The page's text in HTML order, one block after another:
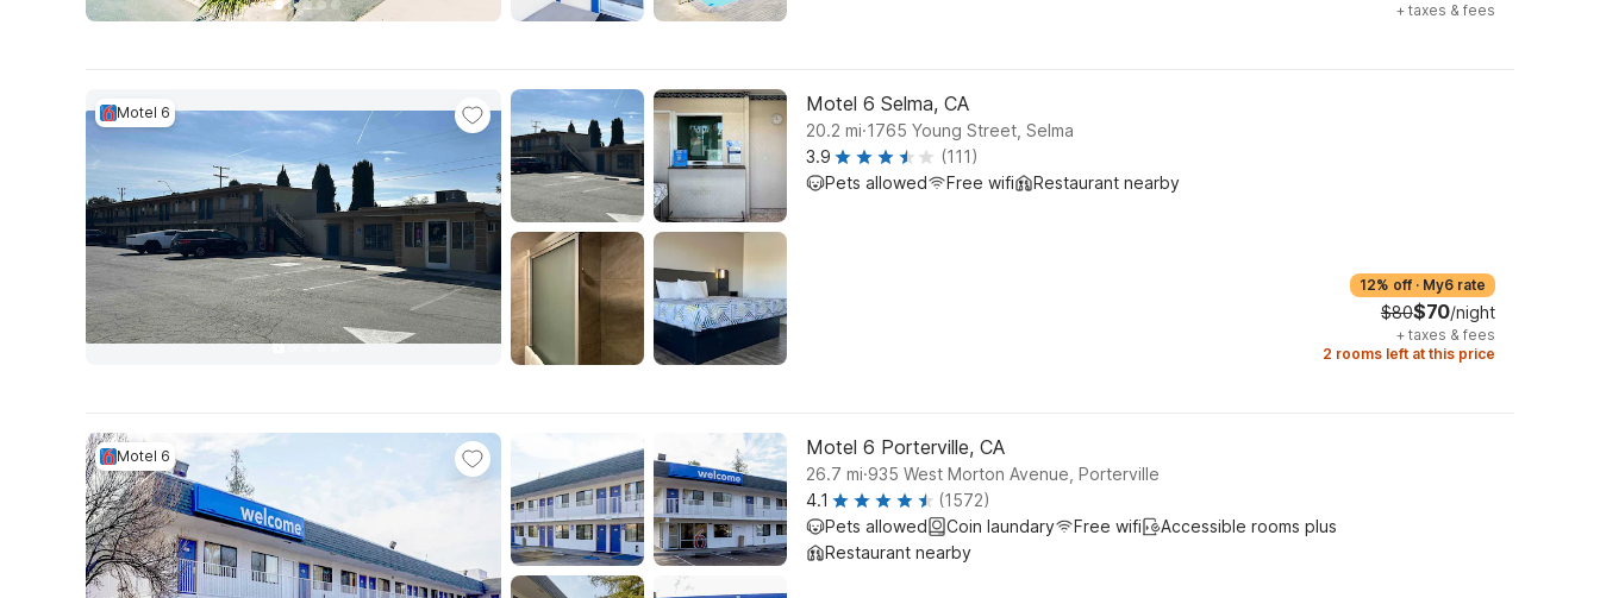
+ taxes & fees
Motel 6 Motel 6 Selma, CA
20.2 mi.1765 Young Street, Selma
3.9
(111)
Pets allowed
Free wifi Restaurant nearby
12% off · My6 rate
$80$70/night
+ taxes & fees
2 rooms left at this price
Motel 6 Motel 6 Porterville, CA
26.7 mi.935 West Morton Avenue, Porterville
4.1
(1572)
Pets allowed
Coin laundary Free wifi
Accessible rooms plus
Restaurant nearby